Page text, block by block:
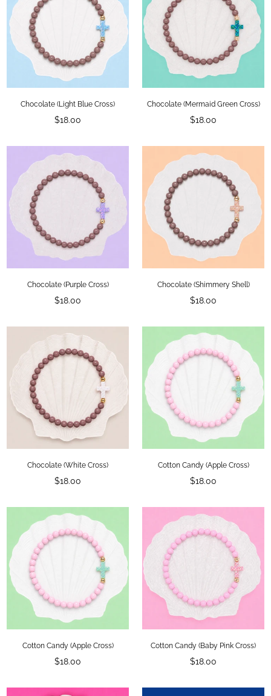
Chocolate (Light Blue Cross)
Regular
$18.00
Chocolate (Mermaid Green Cross)
Regular
$18.00
Chocolate (Purple Cross)
Regular
$18.00
Chocolate (Shimmery Shell)
Regular
$18.00
Chocolate (White Cross)
Regular
$18.00
Cotton Candy (Apple Cross)
Regular
$18.00
Cotton Candy (Apple Cross)
Regular
$18.00
Cotton Candy (Baby Pink Cross)
Regular
$18.00